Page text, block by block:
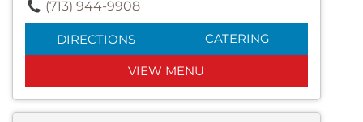
(713) 944-9908
DIRECTIONS CATERING
VIEW MENU